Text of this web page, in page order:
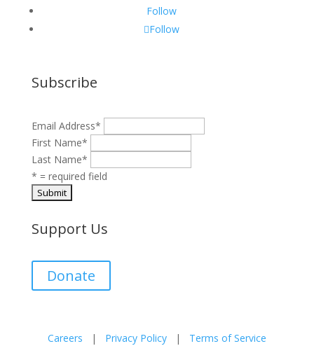
Follow
Follow
Subscribe
Email Address*
First Name*
Last Name*
* = required field
Support Us
Donate
Careers | Privacy Policy | Terms of Service